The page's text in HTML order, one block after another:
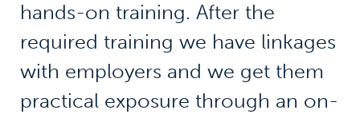
hands-on training. After the
required training we have linkages
with employers and we get them
practical exposure through an on-